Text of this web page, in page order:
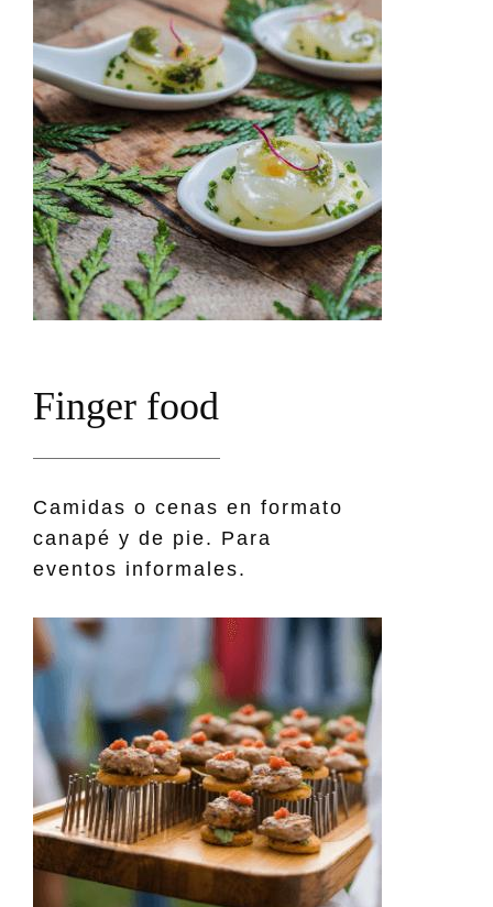
Finger food
Camidas o cenas en formato
canapé y de pie. Para
eventos informales.